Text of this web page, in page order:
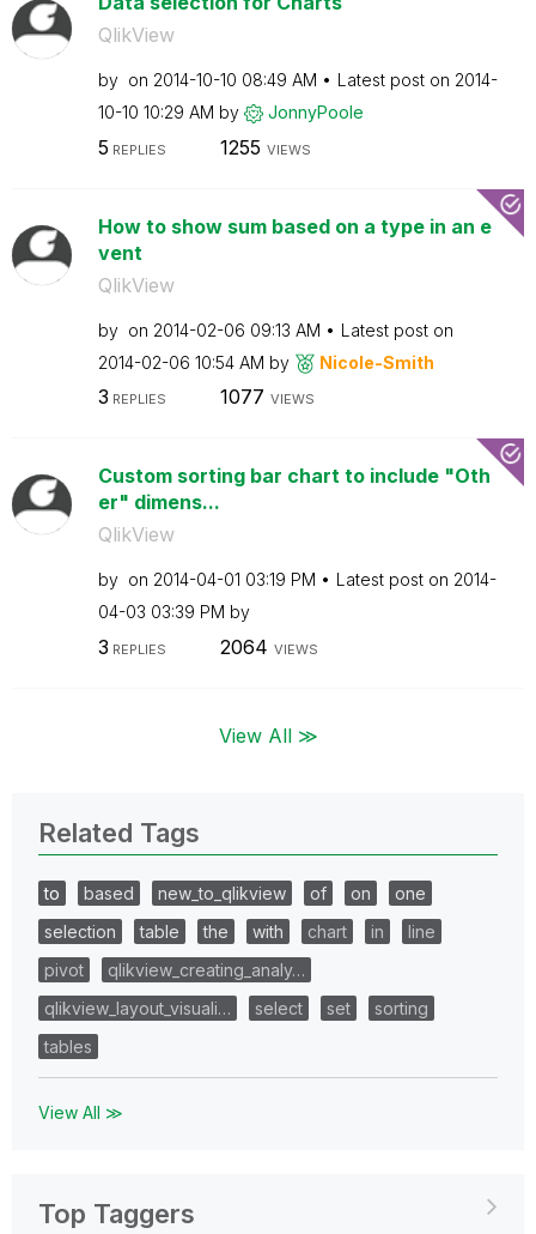
QlikView
by on ‎2014-10-10 08:49 AM Latest post on ‎2014-
10-10 10:29 AM by JonnyPoole
5 REPLIES 1255 VIEWS
How to show sum based on a type in an e
vent
QlikView
by on ‎2014-02-06 09:13 AM
Latest post on
‎2014-02-06 10:54 AM by Nicole-Smith
3 REPLIES 1077 VIEWS
Custom sorting bar chart to include "Oth
er" dimens...
QlikView
by on ‎2014-04-01 03:19 PM Latest post on ‎2014-
04-03 03:39 PM by
3 REPLIES 2064 VIEWS
View All ≫
Related Tags
to based new_to_qlikview of on
one
selection
table the with chart in
line
pivot
qlikview_creating_analy…
qlikview_layout_visuali…
select set
sorting
tables
View All ≫
Top Taggers